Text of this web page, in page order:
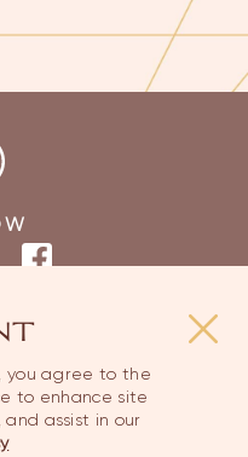
you agree to the
to enhance site
assist in our
Us